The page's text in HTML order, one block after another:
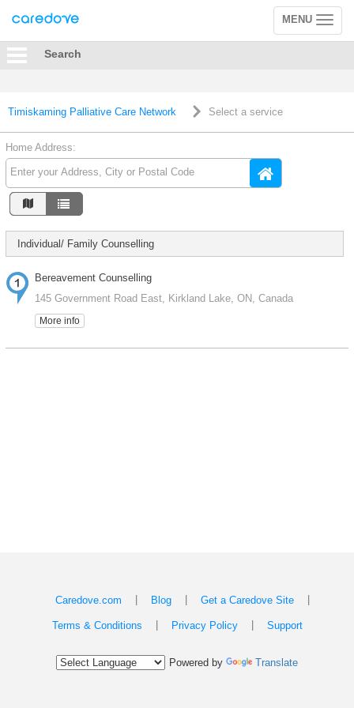
Toggle
navigation
MENU
Search
Timiskaming Palliative Care Network Select a service
Home Address:
Individual/ Family Counselling
Bereavement Counselling
145 Government Road East, Kirkland Lake, ON, Canada
More info
Caredove.com Blog Get a Caredove Site
Terms & Conditions Privacy Policy Support
Powered by Translate